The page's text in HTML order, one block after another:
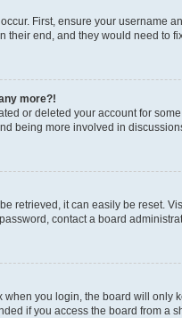
First, ensure your username
their end, and they would need to
more?!
or deleted your account for
being more involved in
retrieved, it can easily be reset.
contact a board
when you login, the board will only
if you access the board from a